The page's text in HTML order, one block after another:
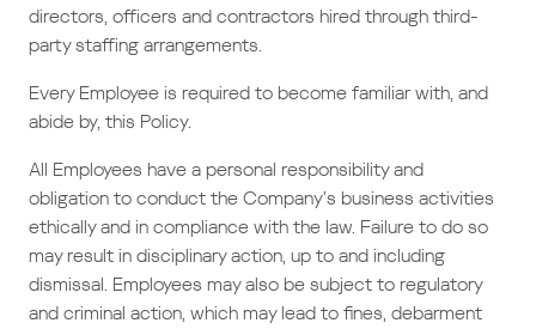
directors, officers and contractors hired through third-
party staffing arrangements.
Every Employee is required to become familiar with, and
abide by, this Policy.
All Employees have a personal responsibility and
obligation to conduct the Company’s business activities
ethically and in compliance with the law. Failure to do so
may result in disciplinary action, up to and including
dismissal. Employees may also be subject to regulatory
and criminal action, which may lead to fines, debarment